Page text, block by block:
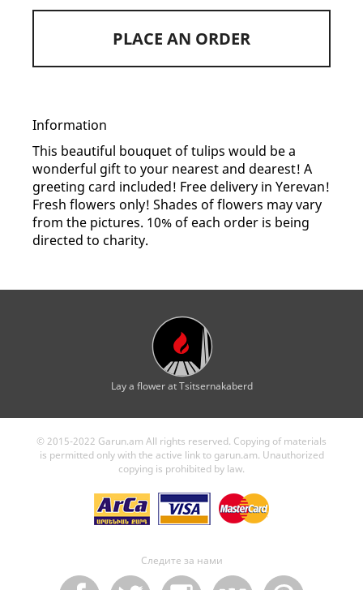
PLACE AN ORDER
Information
This beautiful bouquet of tulips would be a
wonderful gift to your nearest and dearest! A
greeting card included! Free delivery in Yerevan!
Fresh flowers only! Shades of flowers may vary
from the pictures. 10% of each order is being
directed to charity.
Lay a flower at Tsitsernakaberd
© 2015-2022 Garun.am All rights reserved. Copying of materials
is permitted only with the active link to garun.am. Unauthorized
copying is prohibited by law.
Следите за нами